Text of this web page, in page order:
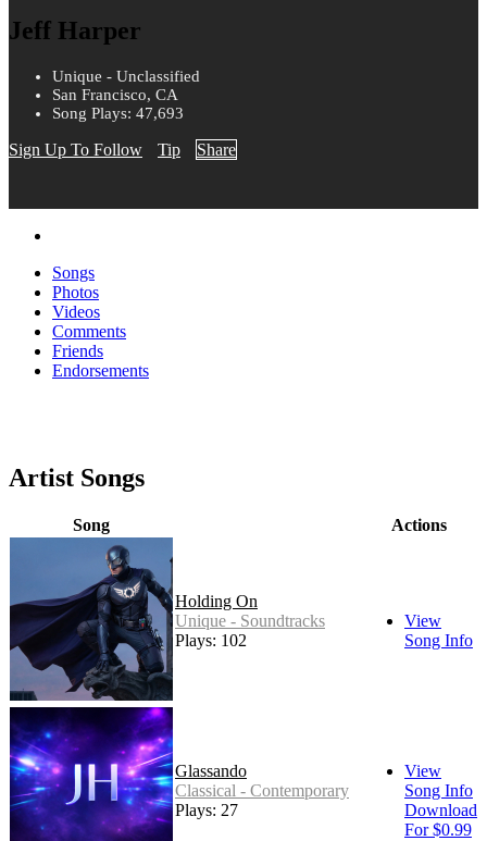
Jeff Harper
Unique - Unclassified
San Francisco, CA
Song Plays: 47,693
Sign Up To Follow Tip Share
Songs
Photos
Videos
Comments
Friends
Endorsements
Artist Songs
Song Actions
Holding On
Unique - Soundtracks
Plays: 102
View
Song Info
Glassando
Classical - Contemporary
Plays: 27
View
Song Info
Download
For $0.99